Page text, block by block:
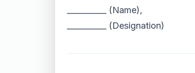
__________ (Name),
__________ (Designation)